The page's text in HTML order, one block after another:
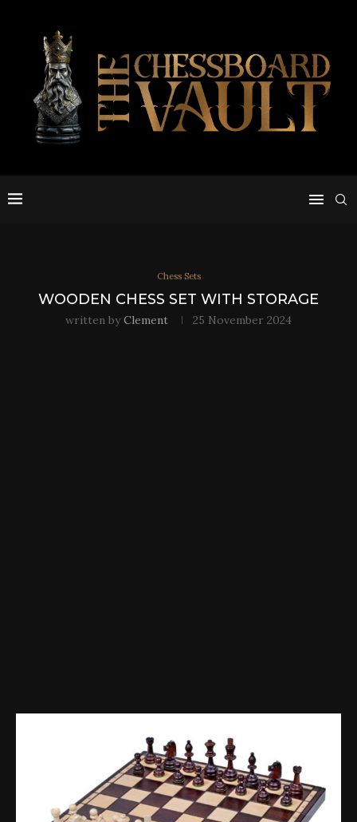
Chess Sets
WOODEN CHESS SET WITH STORAGE
written byClement 25 November 2024